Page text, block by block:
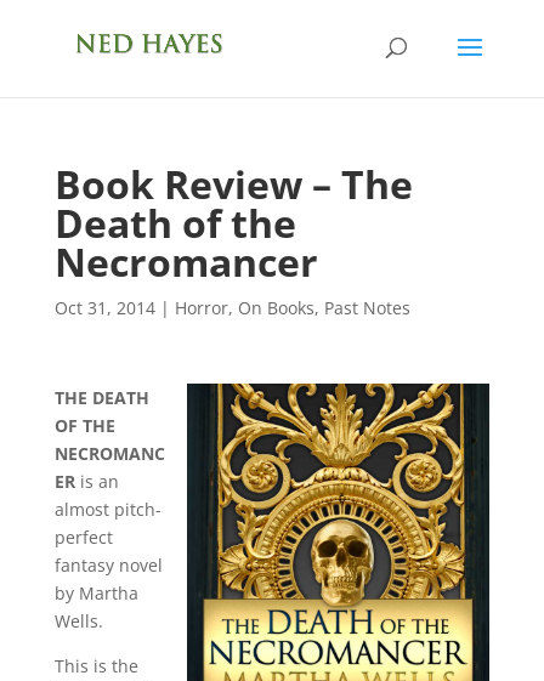
Book Review – The
Death of the
Necromancer
Oct 31, 2014| Horror, On Books, Past Notes
THE DEATH
OF THE
NECROMANC
ERis an
almost pitch-
perfect
fantasy novel
by Martha
Wells.
This is the